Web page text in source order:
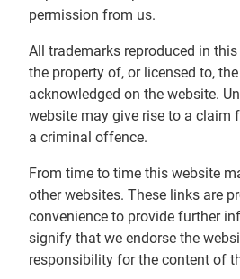
permission from us.
All trademarks reproduced in
the property of, or licensed to,
acknowledged on the website.
website may give rise to a claim
a criminal offence.
From time to time this website
other websites. These links are
convenience to provide further
signify that we endorse the
responsibility for the content of